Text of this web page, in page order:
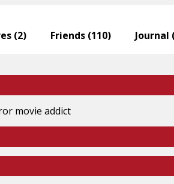
movie addict
(2) Friends (110) Journal